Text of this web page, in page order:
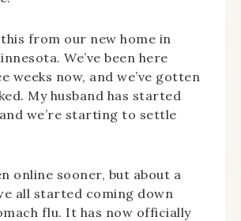
from our new home in
We’ve been here
weeks now, and we’ve gotten
My husband has started
we’re starting to settle
online sooner, but about a
all started coming down
flu. It has now officially